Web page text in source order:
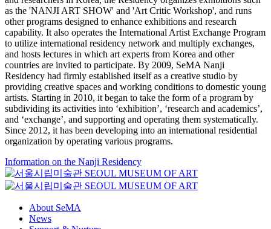
as the 'NANJI ART SHOW' and 'Art Critic Workshop', and runs
other programs designed to enhance exhibitions and research
capability. It also operates the International Artist Exchange Program
to utilize international residency network and multiply exchanges,
and hosts lectures in which art experts from Korea and other
countries are invited to participate. By 2009, SeMA Nanji
Residency had firmly established itself as a creative studio by
providing creative spaces and working conditions to domestic young
artists. Starting in 2010, it began to take the form of a program by
subdividing its activities into ‘exhibition’, ‘research and academics’,
and ‘exchange’, and supporting and operating them systematically.
Since 2012, it has been developing into an international residential
organization by operating various programs.
Information on the Nanji Residency
About SeMA
News